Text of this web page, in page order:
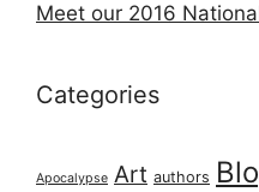
Meet our 2016
Categories
Apocalypse Art authors